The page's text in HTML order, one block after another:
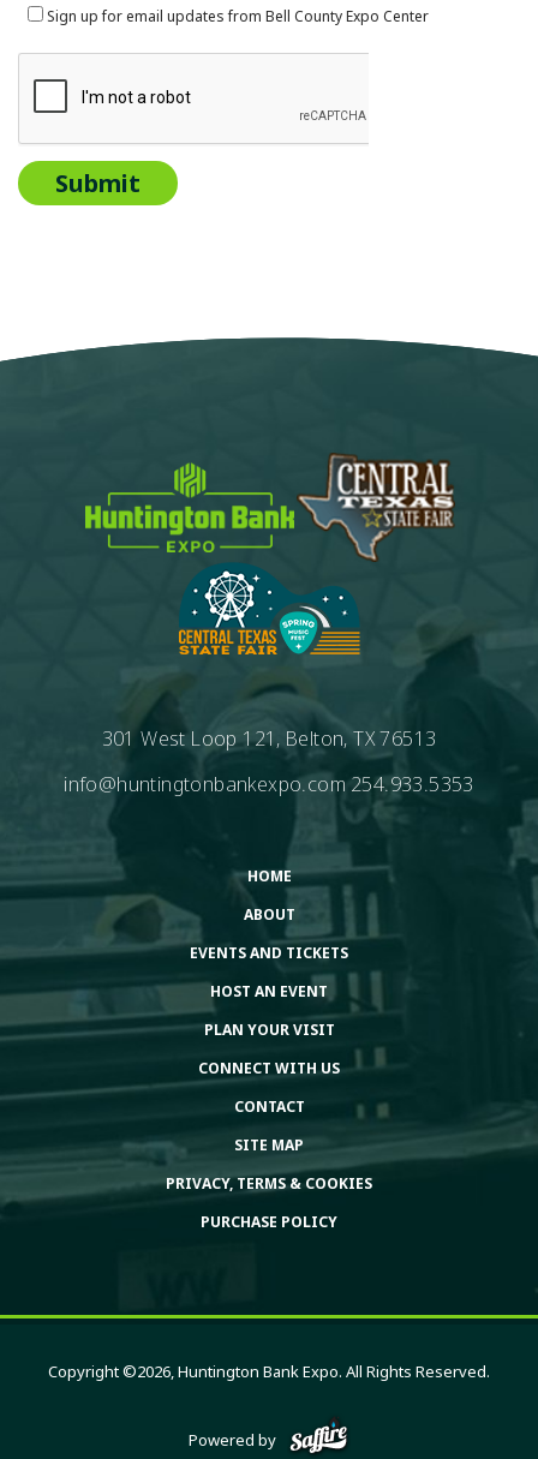
Sign up for email updates from Bell County Expo Center
Submit
301 West Loop 121, Belton, TX 76513
info@huntingtonbankexpo.com254.933.5353
HOME
ABOUT
EVENTS AND TICKETS
HOST AN EVENT
PLAN YOUR VISIT
CONNECT WITH US
CONTACT
SITE MAP
PRIVACY, TERMS & COOKIES
PURCHASE POLICY
Copyright ©2026, Huntington Bank Expo. All Rights Reserved.
Powered by